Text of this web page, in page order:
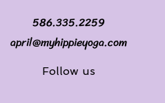
Follow us
586.335.2259
april@myhippieyoga.com